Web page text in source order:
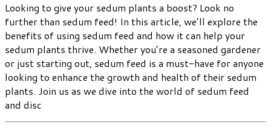
Looking to give your sedum plants a boost? Look no
further than sedum feed! In this article, we’ll explore the
benefits of using sedum feed and how it can help your
sedum plants thrive. Whether you’re a seasoned gardener
or just starting out, sedum feed is a must-have for anyone
looking to enhance the growth and health of their sedum
plants. Join us as we dive into the world of sedum feed
and disc